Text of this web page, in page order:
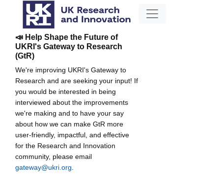
📣 Help Shape the Future of
UKRI's Gateway to Research
(GtR)
We're improving UKRI's Gateway to
Research and are seeking your input! If
you would be interested in being
interviewed about the improvements
we're making and to have your say
about how we can make GtR more
user-friendly, impactful, and effective
for the Research and Innovation
community, please email
gateway@ukri.org